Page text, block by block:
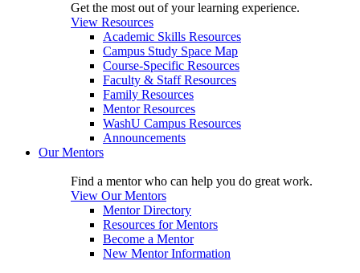
Get the most out of your learning experience.
View Resources
Academic Skills Resources
Campus Study Space Map
Course-Specific Resources
Faculty & Staff Resources
Family Resources
Mentor Resources
WashU Campus Resources
Announcements
Our Mentors
Find a mentor who can help you do great work.
View Our Mentors
Mentor Directory
Resources for Mentors
Become a Mentor
New Mentor Information